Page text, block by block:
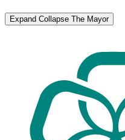
Expand Collapse The Mayor